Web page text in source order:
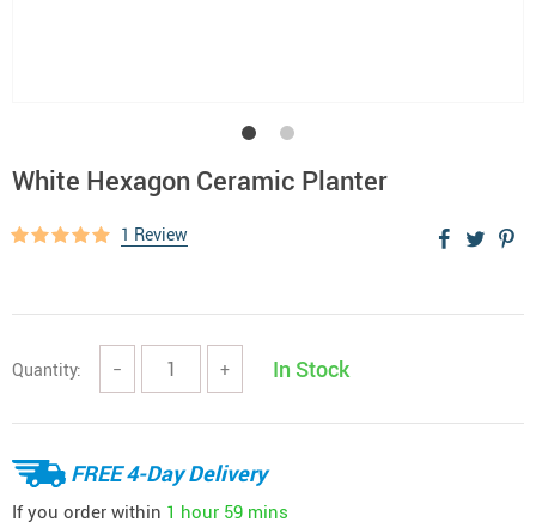
White Hexagon Ceramic Planter
1 Review
Quantity: − + In Stock
FREE 4-Day Delivery
If you order within 1 hour 59 mins